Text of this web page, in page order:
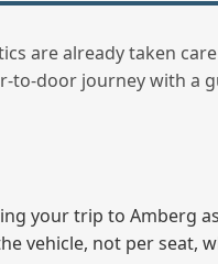
are already taken
journey with
your trip to Amberg
vehicle, not per